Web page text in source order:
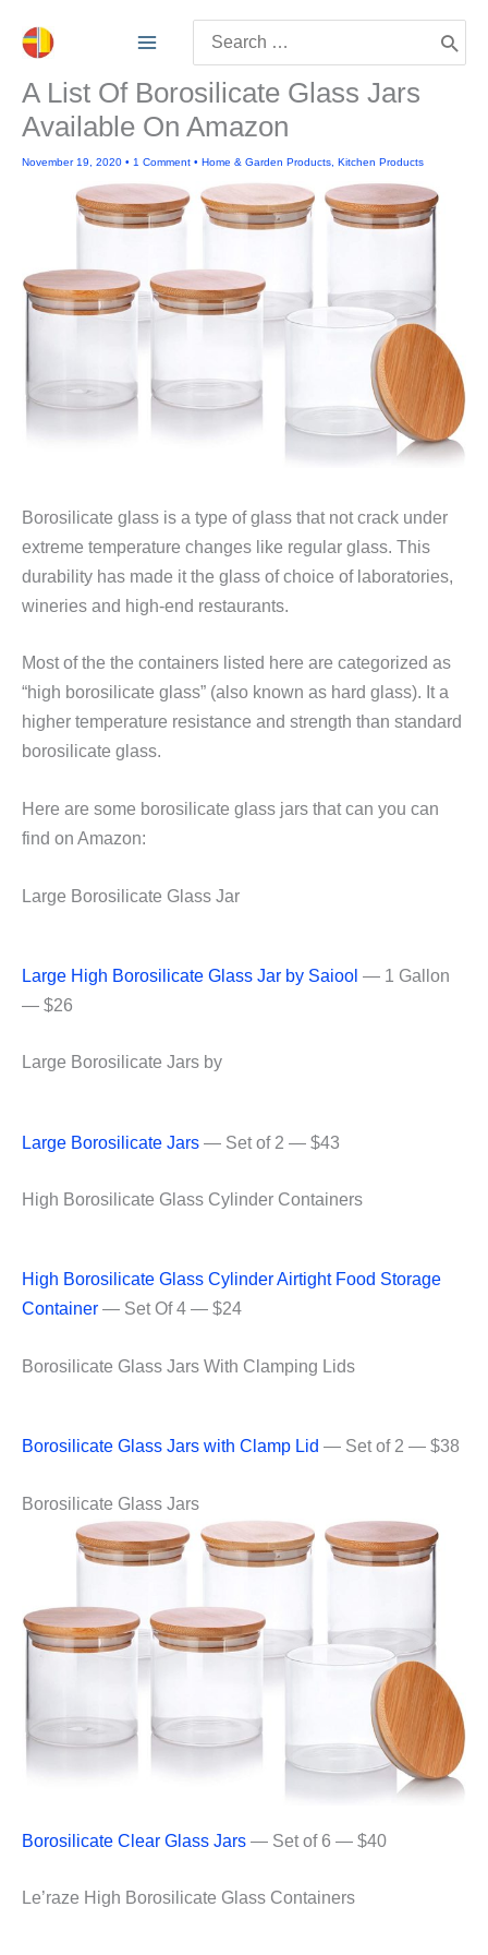
for:
A List Of Borosilicate Glass Jars
Available On Amazon
November 19, 2020 • 1 Comment • Home & Garden Products Kitchen Products
Borosilicate glass is a type of glass that not crack under
extreme temperature changes like regular glass. This
durability has made it the glass of choice of laboratories,
wineries and high-end restaurants.
Most of the the containers listed here are categorized as
“high borosilicate glass” (also known as hard glass). It a
higher temperature resistance and strength than standard
borosilicate glass.
Here are some borosilicate glass jars that can you can
find on Amazon:
Large Borosilicate Glass Jar
Large High Borosilicate Glass Jar by Saiool — 1 Gallon
— $26
Large Borosilicate Jars by
Large Borosilicate Jars — Set of 2 — $43
High Borosilicate Glass Cylinder Containers
High Borosilicate Glass Cylinder Airtight Food Storage
Container — Set Of 4 — $24
Borosilicate Glass Jars With Clamping Lids
Borosilicate Glass Jars with Clamp Lid — Set of 2 — $38
Borosilicate Glass Jars
Borosilicate Clear Glass Jars — Set of 6 — $40
Le’raze High Borosilicate Glass Containers